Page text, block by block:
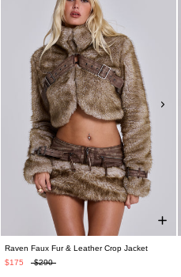
Raven Faux Fur & Leather Crop Jacket
$175
$290